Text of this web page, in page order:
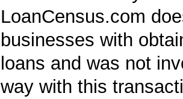
LoanCensus.com
businesses with
loans and was not
way with this